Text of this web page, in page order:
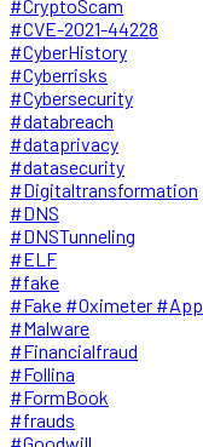
#CryptoScam
#CVE-2021-44228
#CyberHistory
#Cyberrisks
#Cybersecurity
#databreach
#dataprivacy
#datasecurity
#Digitaltransformation
#DNS
#DNSTunneling
#ELF
#fake
#Fake #Oximeter
#Malware
#Financialfraud
#Follina
#FormBook
#frauds